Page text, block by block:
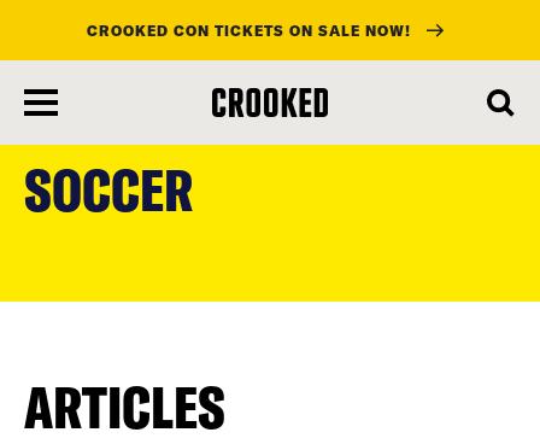
main
content
CROOKED CON TICKETS ON SALE NOW!
SOCCER
ARTICLES